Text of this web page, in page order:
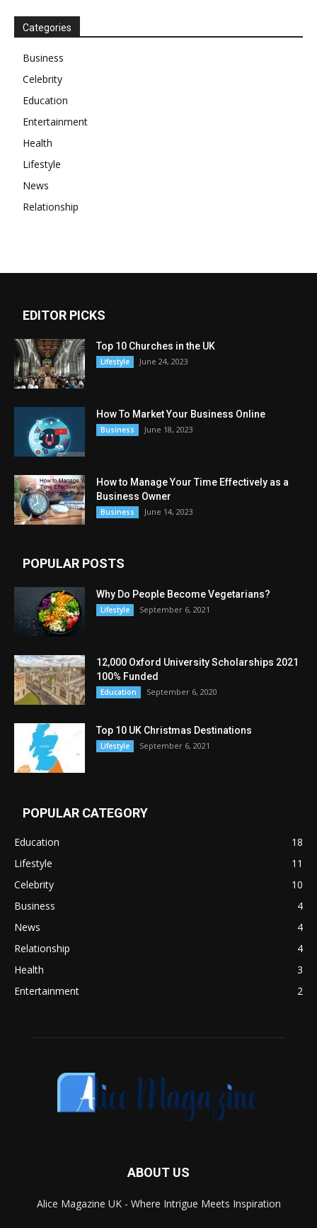
Categories
Business
Celebrity
Education
Entertainment
Health
Lifestyle
News
Relationship
EDITOR PICKS
Top 10 Churches in the UK
Lifestyle June 24, 2023
How To Market Your Business Online
Business June 18, 2023
How to Manage Your Time Effectively as a
Business Owner
Business June 14, 2023
POPULAR POSTS
Why Do People Become Vegetarians?
Lifestyle September 6, 2021
12,000 Oxford University Scholarships 2021
100% Funded
Education September 6, 2020
Top 10 UK Christmas Destinations
Lifestyle September 6, 2021
POPULAR CATEGORY
Education
18
Lifestyle
11
Celebrity
10
Business
4
News
4
Relationship
4
Health
3
Entertainment
2
ABOUT US
Alice Magazine UK - Where Intrigue Meets Inspiration